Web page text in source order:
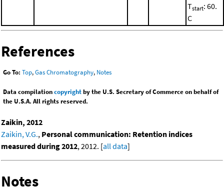
Tstart: 60.
C
References
Go To: Top,Gas Chromatography, Notes
Data compilationcopyrightby the U.S. Secretary of Commerce on behalf of
the U.S.A. All rights reserved.
Zaikin, 2012
Zaikin, V.G., Personal communication: Retention indices
measured during 2012, 2012. [all data]
Notes